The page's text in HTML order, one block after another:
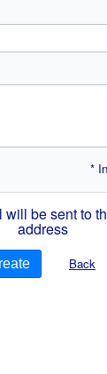
*
be sent to
address
Back